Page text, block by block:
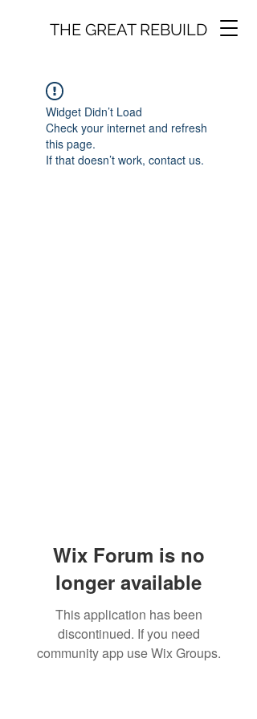
THE GREAT REBUILD
Widget Didn’t Load
Check your internet and refresh
this page.
If that doesn’t work, contact us.
Wix Forum is no
longer available
This application has been
discontinued. If you need
community app use Wix Groups.